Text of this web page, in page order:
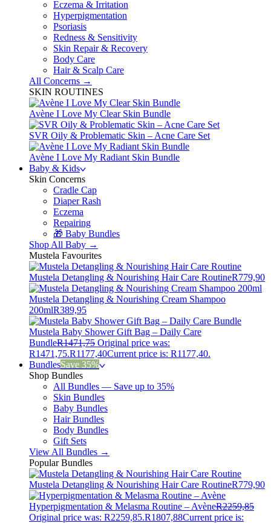
Eczema & Irritation
Hyperpigmentation
Psoriasis
Redness & Sensitivity
Skin Repair & Recovery
Body Care
Hair & Scalp Care
All Concerns →
SKIN ROUTINES
Avène I Love My Clear Skin Bundle
SVR Oily & Problematic Skin – Acne Care Set
Avène I Love My Radiant Skin Bundle
Baby & Kids
Skin Concerns
Cradle Cap
Diaper Rash
Eczema
Repairing
🎁 Baby Bundles
Shop All Baby →
Mustela Favourites
Mustela Detangling & Nourishing Hair Care RoutineR779,90
Mustela Detangling & Nourishing Cream Shampoo
200mlR389,95
Mustela Baby Shower Gift Bag – Daily Care
BundleR1471,75 Original price was:
R1471,75.R1177,40Current price is: R1177,40.
BundlesSave 35%
Shop Bundles
All Bundles — Save up to 35%
Skin Bundles
Baby Bundles
Hair Bundles
Body Bundles
Gift Sets
View All Bundles →
Popular Bundles
Mustela Detangling & Nourishing Hair Care RoutineR779,90
Hyperpigmentation & Melasma Routine – AvèneR2259,85
Original price was: R2259,85.R1807,88Current price is: